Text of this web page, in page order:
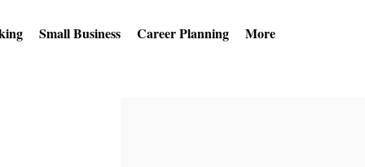
Small Business Career Planning More